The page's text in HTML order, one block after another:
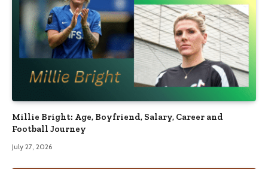
Millie Bright: Age, Boyfriend, Salary, Career and
Football Journey
July 27, 2026